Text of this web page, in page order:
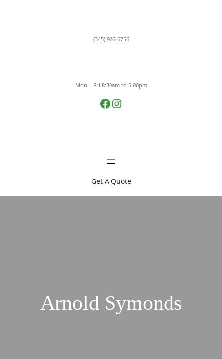
(345) 926-6756
Mon – Fri 8:30am to 5:00pm
Facebook Instagram
Get A Quote
Arnold Symonds